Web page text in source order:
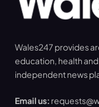
Wales247 provides
education, health
independent news
Email us: